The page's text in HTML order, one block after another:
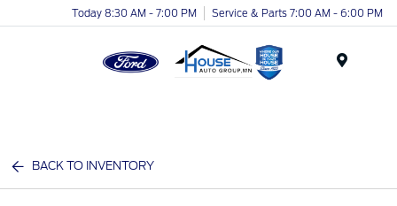
Today 8:30 AM - 7:00 PM Service & Parts 7:00 AM - 6:00 PM
BACK TO INVENTORY